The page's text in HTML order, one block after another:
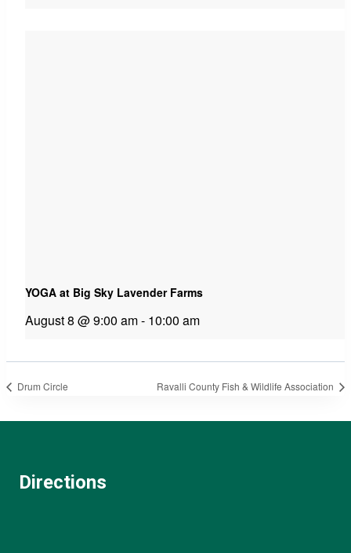
YOGA at Big Sky Lavender Farms
August 8 @ 9:00 am- 10:00 am
Drum Circle Ravalli County Fish & Wildlife Association
Directions